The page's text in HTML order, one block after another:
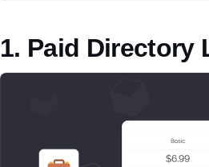
1. Paid Directory